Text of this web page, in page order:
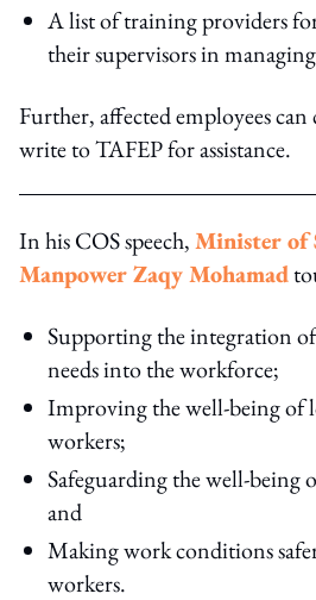
A list of training providers
their supervisors in
Further, affected employees
write to TAFEP for assistance.
In his COS speech,Minister of
Manpower Zaqy Mohamad
Supporting the integration
needs into the workforce;
Improving the well-being of
workers;
Safeguarding the well-being
and
Making work conditions
workers.